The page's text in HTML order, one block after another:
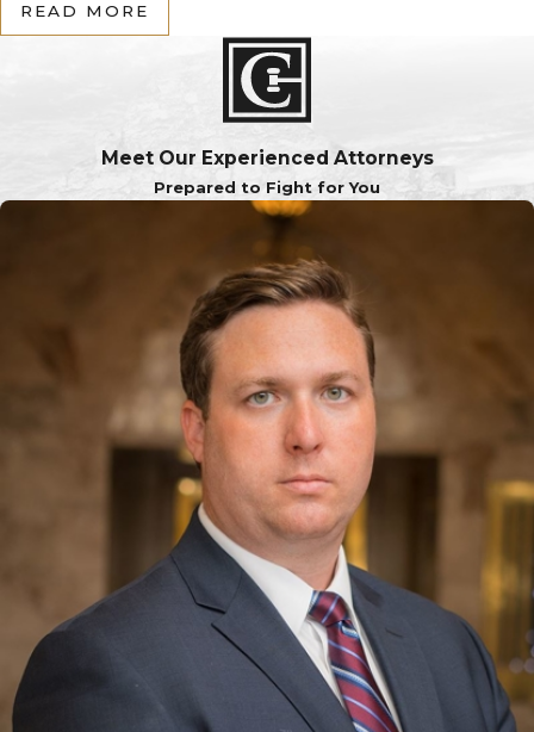
READ MORE
Meet Our Experienced Attorneys
Prepared to Fight for You